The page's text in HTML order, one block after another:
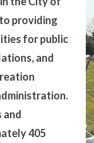
providing
for public
and
and
405